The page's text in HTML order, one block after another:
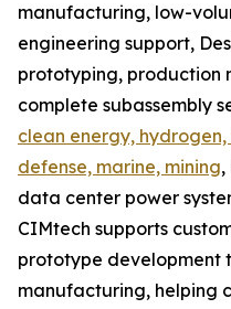
manufacturing, low-
engineering support,
prototyping, production
complete subassembly
clean energy,
defense, marine, mining,
data center power
CIMtech supports
prototype development
manufacturing, helping